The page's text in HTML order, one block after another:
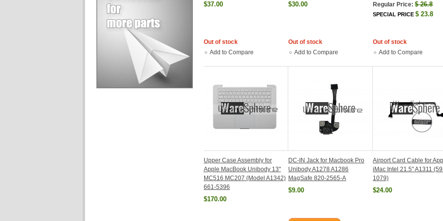
$37.00
Out of stock
Add to Compare
$30.00
Out of stock
Add to Compare
Regular Price: $26.8
SPECIAL PRICE $ 23.8
Out of stock
Add to Compare
Upper Case Assembly for
Apple MacBook Unibody 13"
MC516 MC207 (Model A1342)
661-5396
$170.00
DC-IN Jack for Macbook Pro
Unibody A1278 A1286
MagSafe 820-2565-A
$9.00
Airport Card Cable for
iMac Intel 21.5" A1311
1079)
$24.00